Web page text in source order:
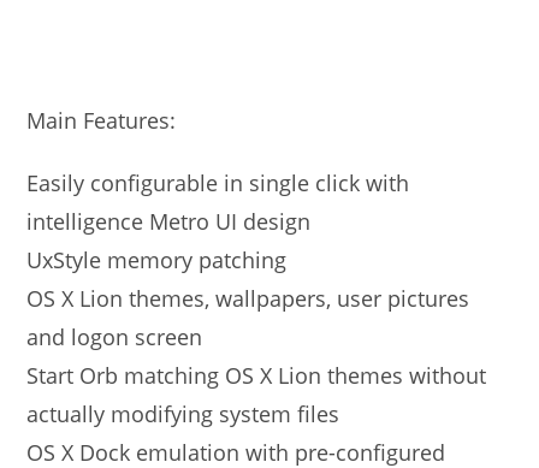
Main Features:
Easily configurable in single click with
intelligence Metro UI design
UxStyle memory patching
OS X Lion themes, wallpapers, user pictures
and logon screen
Start Orb matching OS X Lion themes without
actually modifying system files
OS X Dock emulation with pre-configured